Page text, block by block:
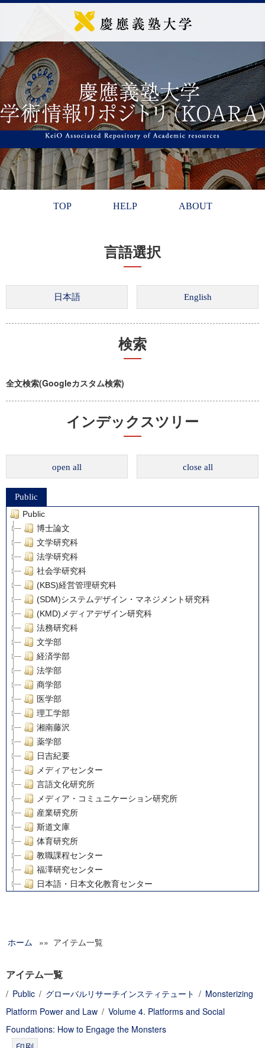
TOP HELP ABOUT
言語選択
検索
全文検索(Googleカスタム検索)
インデックスツリー
open all close all
Public
Public
博士論文
文学研究科
法学研究科
社会学研究科
(KBS)経営管理研究科
(SDM)システムデザイン・マネジメント研究科
(KMD)メディアデザイン研究科
法務研究科
文学部
経済学部
法学部
商学部
医学部
理工学部
湘南藤沢
薬学部
日吉紀要
メディアセンター
言語文化研究所
メディア・コミュニケーション研究所
産業研究所
斯道文庫
体育研究所
教職課程センター
福澤研究センター
日本語・日本文化教育センター
グローバルリサーチインスティテュート
科学研究費補助金研究成果報告書
慶應義塾大学グローバルCOEプログラム市民社会ガバナンス
慶應義塾大学グローバルCOEプログラム論理と感性の先端的
博士課程教育リーディングプログラム「超成熟社会発展のサ
学術雑誌掲載論文等(8)
ホーム »» アイテム一覧
アイテム一覧
/ Public / グローバルリサーチインスティテュート / Monsterizing
Platform Power and Law / Volume 4. Platforms and Social
Foundations: How to Engage the Monsters